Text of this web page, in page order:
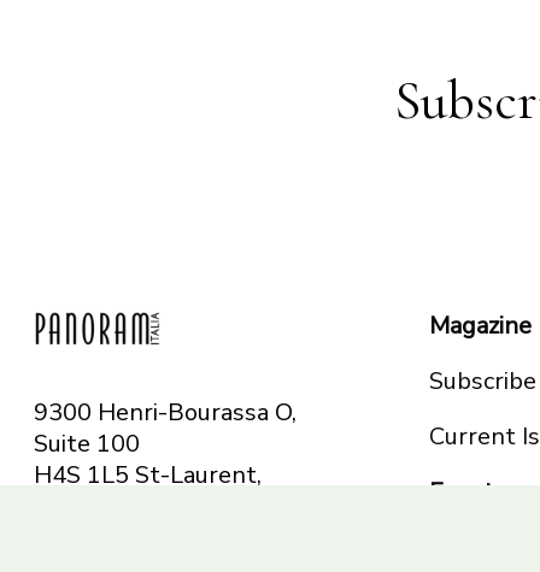
9300 Henri-Bourassa O,
Suite 100
H4S 1L5 St-Laurent,
Magazine
Subscribe
Current
Events